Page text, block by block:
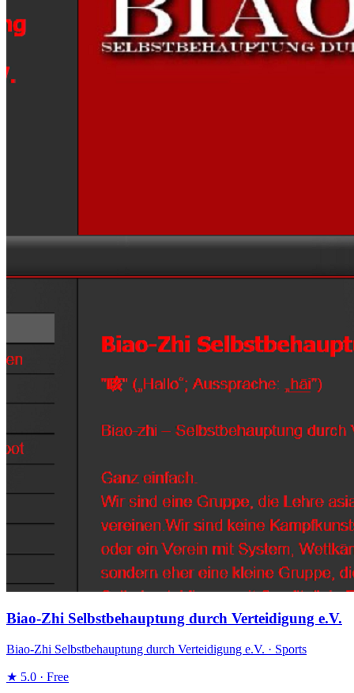
Biao-Zhi Selbstbehauptung durch Verteidigung e.V.
Biao-Zhi Selbstbehauptung durch Verteidigung e.V. · Sports
★ 5.0 · Free